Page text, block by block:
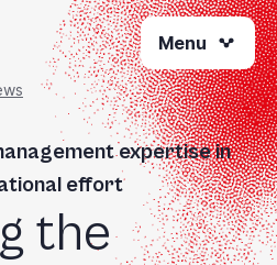
Menu
expertise in
effort
the